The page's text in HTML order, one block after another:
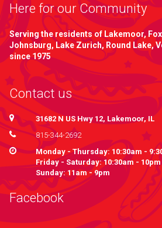
Here for our Community
Serving the residents of Lakemoor,
Johnsburg, Lake Zurich, Round Lake,
since 1975
Contact us
31682 N US Hwy 12, Lakemoor, IL
815-344-2692
Monday - Thursday: 10:30am -
Friday - Saturday: 10:30am - 10pm
Sunday: 11am - 9pm
Facebook